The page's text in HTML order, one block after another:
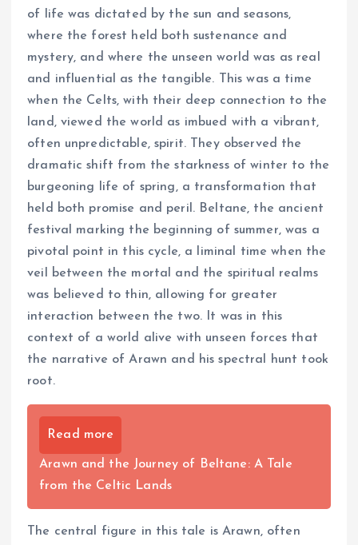
of life was dictated by the sun and seasons,
where the forest held both sustenance and
mystery, and where the unseen world was as real
and influential as the tangible. This was a time
when the Celts, with their deep connection to the
land, viewed the world as imbued with a vibrant,
often unpredictable, spirit. They observed the
dramatic shift from the starkness of winter to the
burgeoning life of spring, a transformation that
held both promise and peril. Beltane, the ancient
festival marking the beginning of summer, was a
pivotal point in this cycle, a liminal time when the
veil between the mortal and the spiritual realms
was believed to thin, allowing for greater
interaction between the two. It was in this
context of a world alive with unseen forces that
the narrative of Arawn and his spectral hunt took
root.
Read more
Arawn and the Journey of Beltane: A Tale
from the Celtic Lands
The central figure in this tale is Arawn, often